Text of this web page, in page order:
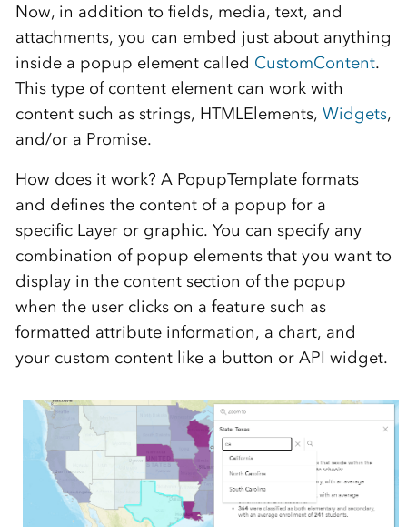
Now, in addition to fields, media, text, and
attachments, you can embed just about anything
inside a popup element called CustomContent.
This type of content element can work with
content such as strings, HTMLElements, Widgets,
and/or a Promise.
How does it work? A PopupTemplate formats
and defines the content of a popup for a
specific Layer or graphic. You can specify any
combination of popup elements that you want to
display in the content section of the popup
when the user clicks on a feature such as
formatted attribute information, a chart, and
your custom content like a button or API widget.